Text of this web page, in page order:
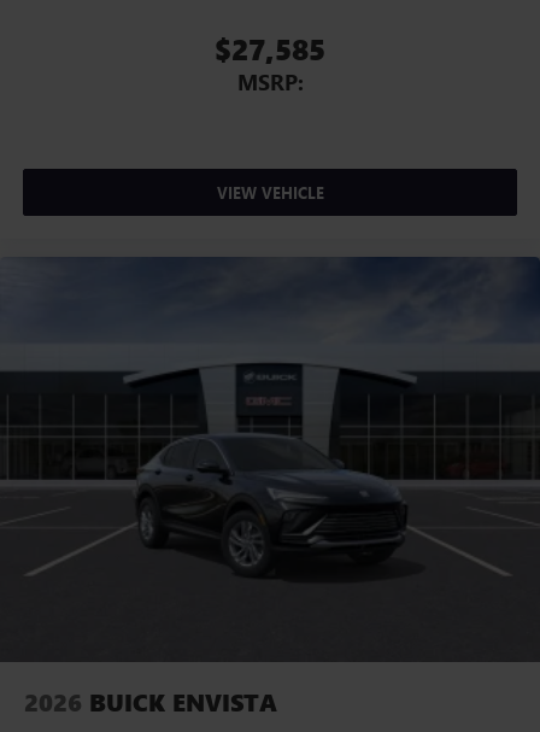
$27,585
MSRP:
VIEW VEHICLE
2026 BUICK ENVISTA